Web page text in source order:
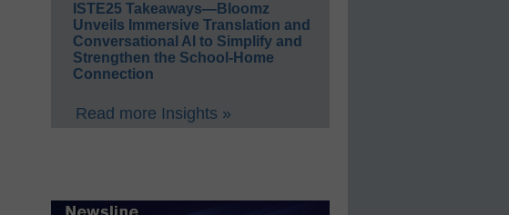
ISTE25 Takeaways—Bloomz
Unveils Immersive Translation and
Conversational AI to Simplify and
Strengthen the School-Home
Connection
Read more Insights »